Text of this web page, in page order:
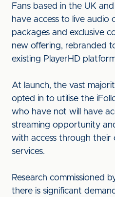
Fans based in the UK
have access to live audio
packages and exclusive
new offering, rebranded
existing PlayerHD
At launch, the vast
opted in to utilise the
who have not will have
streaming opportunity
with access through their
services.
Research commissioned
there is significant